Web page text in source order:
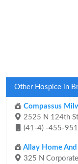
Other Hospice in
Compassus
2525 N 124th
(41-4) -455-
Allay Home
325 N